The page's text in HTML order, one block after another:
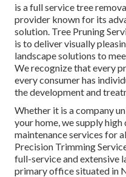
is a full service tree
provider known for its
solution. Tree Pruning
is to deliver visually
landscape solutions to
We recognize that every
every consumer has
the development and
Whether it is a company
your home, we supply
maintenance services for
Precision Trimming
full-service and extensive
primary office situated in